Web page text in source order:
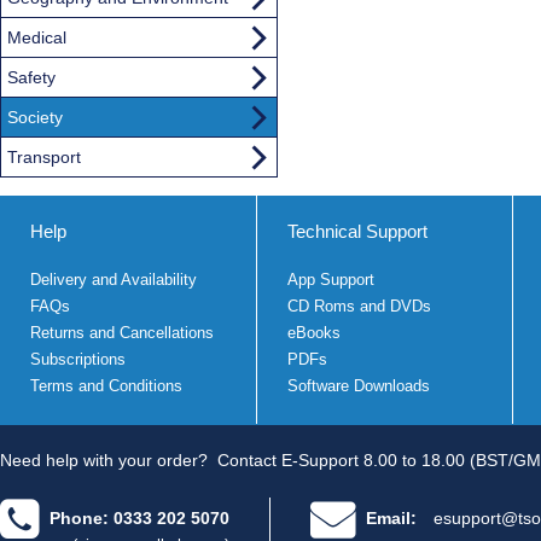
Medical
Safety
Society
Transport
Help
Delivery and Availability
FAQs
Returns and Cancellations
Subscriptions
Terms and Conditions
Technical Support
App Support
CD Roms and DVDs
eBooks
PDFs
Software Downloads
Need help with your order? Contact E-Support 8.00 to 18.00 (BST/
Phone: 0333 202 5070 Email: